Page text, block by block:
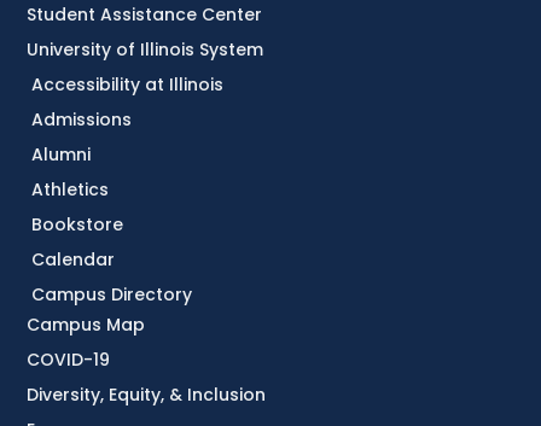
Accessibility at Illinois
Admissions
Alumni
Athletics
Bookstore
Calendar
Campus Directory
Campus Map
COVID-19
Diversity, Equity, & Inclusion
Student Assistance Center
University of Illinois System